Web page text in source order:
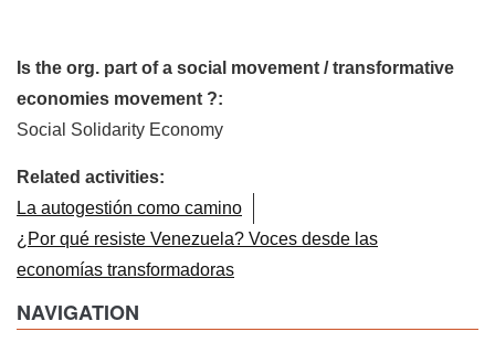
Is the org. part of a social movement / transformative
economies movement ?:
Social Solidarity Economy
Related activities:
La autogestión como camino
¿Por qué resiste Venezuela? Voces desde las
economías transformadoras
NAVIGATION